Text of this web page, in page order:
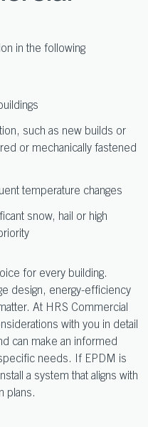
in the following
such as new builds or
or mechanically fastened
temperature changes
snow, hail or high
for every building.
design, energy-efficiency
At HRS Commercial
with you in detail
can make an informed
needs. If EPDM is
a system that aligns with
plans.